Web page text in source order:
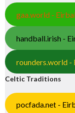
gaa.world -
handball.irish -
rounders.world -
Celtic Traditions
pocfada.net -